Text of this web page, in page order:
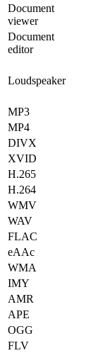
Document
viewer
Document
editor
Loudspeaker
MP3
MP4
DIVX
XVID
H.265
H.264
WMV
WAV
FLAC
eAAc
WMA
IMY
AMR
APE
OGG
FLV